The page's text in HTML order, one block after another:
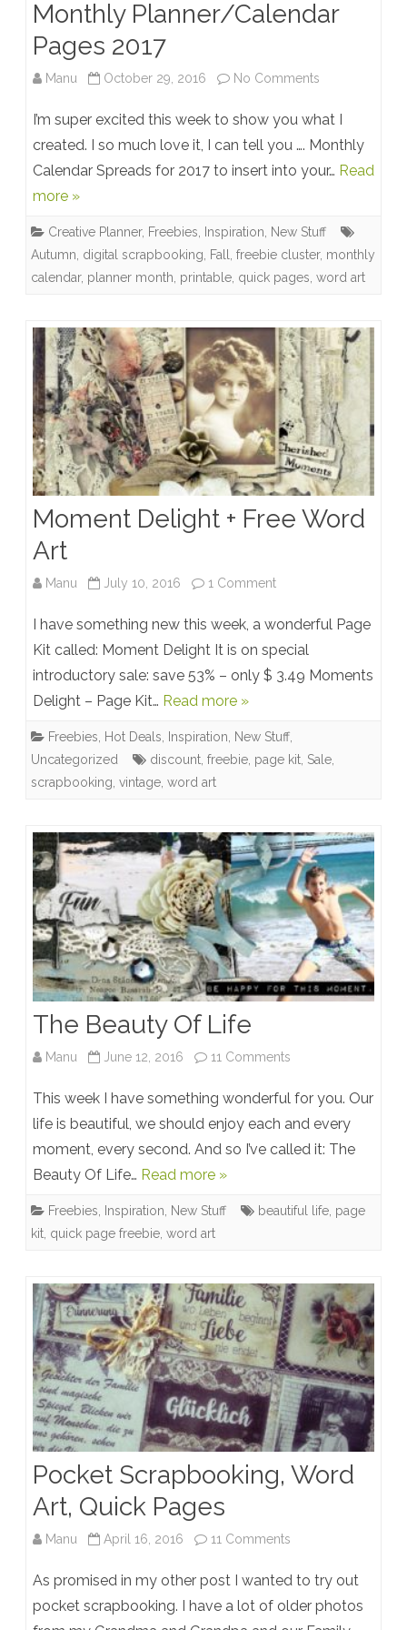
Monthly Planner/Calendar
Pages 2017
Manu October 29, 2016 No Comments
Planner/
Pages
I’m super excited this week to show you what I
created. I so much love it, I can tell you …. Monthly
Calendar Spreads for 2017 to insert into your… Read
more »
Creative Planner, Freebies Inspiration
New Stuff
Autumn digital scrapbooking Fall freebie cluster, monthly
calendar, planner month printable quick pages word art
Moment Delight + Free Word
Art
Manu July 10, 2016 1 Commenton
Delight
+
Word
I have something new this week, a wonderful Page
Kit called: Moment Delight It is on special
introductory sale: save 53% – only $ 3.49 Moments
Delight – Page Kit… Read more »
Freebies, Hot Deals, Inspiration, New Stuff,
Uncategorized
discount, freebie, page kit, Sale,
scrapbooking, vintage, word art
The Beauty Of Life
Manu June 12, 2016 11 Comments
Beauty
Of
This week I have something wonderful for you. Our
life is beautiful, we should enjoy each and every
moment, every second. And so I’ve called it: The
Beauty Of Life… Read more »
Freebies Inspiration New Stuff beautiful life page
kit quick page freebie word art
Pocket Scrapbooking, Word
Art, Quick Pages
Manu April 16, 2016 11 Comments
Scrapbooking,
As promised in my other post I wanted to try out
pocket scrapbooking. I have a lot of older photos